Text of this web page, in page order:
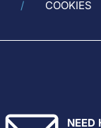
COOKIES
NEED